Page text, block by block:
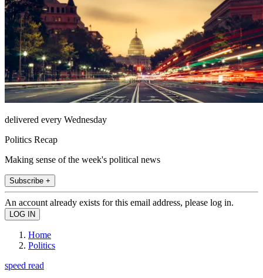
delivered every Wednesday
Politics Recap
Making sense of the week's political news
Subscribe +
An account already exists for this email address, please log in.
Home
Politics
speed read